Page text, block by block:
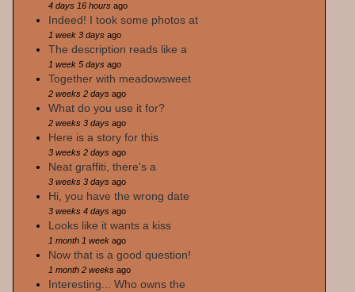
4 days 16 hours ago
Indeed! I took some photos at
1 week 3 days ago
The description reads like a
1 week 5 days ago
Together with meadowsweet
2 weeks 2 days ago
What do you use it for?
2 weeks 3 days ago
Here is a story for this
3 weeks 2 days ago
Neat graffiti, there's a
3 weeks 3 days ago
Hi, you have the wrong date
3 weeks 4 days ago
Looks like it wants a kiss
1 month 1 week ago
Now that is a good question!
1 month 2 weeks ago
Interesting... Who owns the